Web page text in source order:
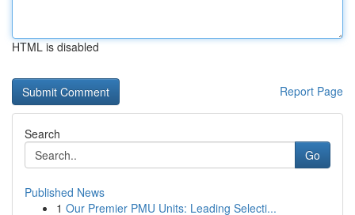
HTML is disabled
Report Page
Search
Go
Published News
1 Our Premier PMU Units: Leading Selecti...